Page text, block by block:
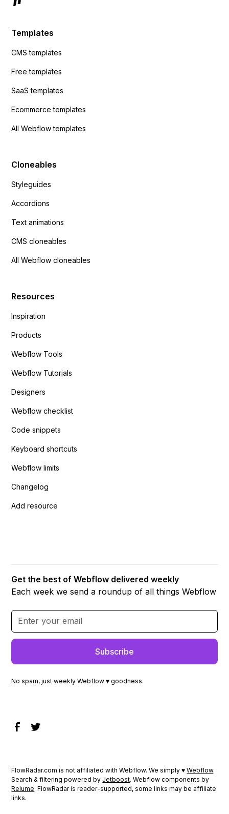
Templates
CMS templates
Free templates
SaaS templates
Ecommerce templates
All Webflow templates
Cloneables
Styleguides
Accordions
Text animations
CMS cloneables
All Webflow cloneables
Resources
Inspiration
Products
Webflow Tools
Webflow Tutorials
Designers
Webflow checklist
Code snippets
Keyboard shortcuts
Webflow limits
Changelog
Add resource
Get the best of Webflow delivered weekly
Each week we send a roundup of all things Webflow
No spam, just weekly Webflow ♥ goodness.
FlowRadar.com is not affiliated with Webflow. We simply ♥Webflow.
Search & filtering powered by Jetboost. Webflow components by
Relume. FlowRadar is reader-supported, some links may be affiliate
links.